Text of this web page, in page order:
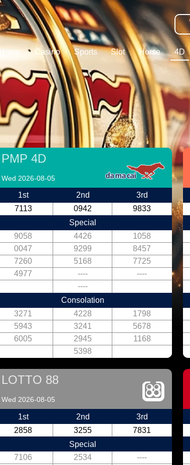
Home Casino Sports Slot Horse 4D
PMP 4D
Wed 2026-08-05
1st
7113
2nd
0942
3rd
9833
Special
9058
4426
1058
0047
9299
8457
7260
5168
7725
4977
----
----
----
Consolation
3271
4228
1798
5943
3241
5678
6005
2945
1168
5398
LOTTO 88
Wed 2026-08-05
1st
2858
2nd
3255
3rd
7831
Special
7106
2534
----